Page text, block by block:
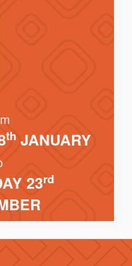
thJANUARY
23rd